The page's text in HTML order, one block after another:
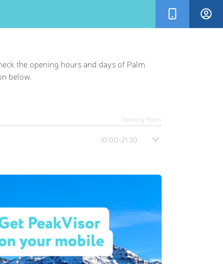
the opening hours and days of Palm
below.
Opening Hours
10:00-21:30